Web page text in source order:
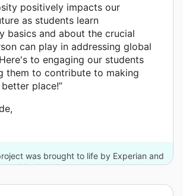
positively impacts our
as students learn
basics and about the crucial
can play in addressing global
to engaging our students
them to contribute to making
place!”
was brought to life by Experian and
33 other donors.